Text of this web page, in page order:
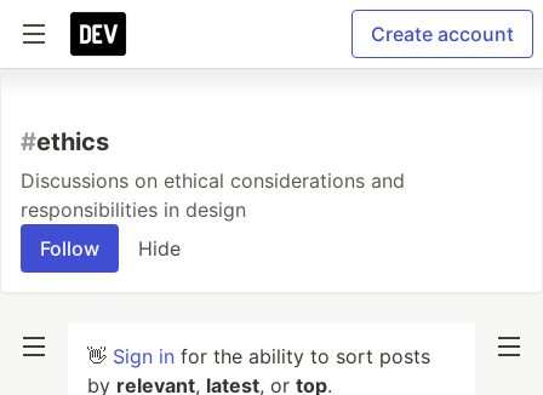
Create account
#ethics
Discussions on ethical considerations and
responsibilities in design
Follow
Hide
👋 Sign in for the ability to sort posts
by relevant, latest, or top.